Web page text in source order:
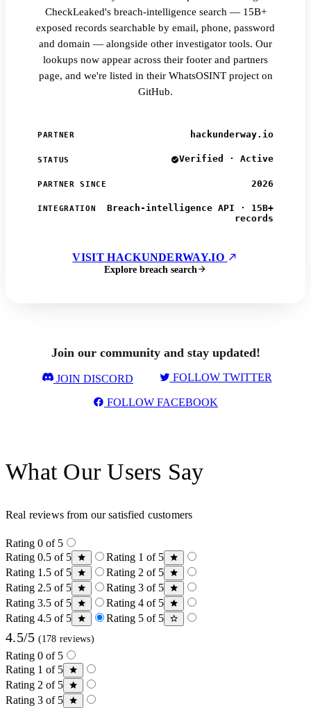
CheckLeaked's breach-intelligence search — 15B+
exposed records searchable by email, phone, password
and domain — alongside other investigator tools. Our
lookups now appear across their footer and partners
page, and we're listed in their WhatsOSINT project on
GitHub.
PARTNER hackunderway.io
STATUS Verified · Active
PARTNER SINCE 2026
INTEGRATION
Breach-intelligence API · 15B+
records
VISIT HACKUNDERWAY.IO
Explore breach search
Join our community and stay updated!
JOIN DISCORD FOLLOW TWITTER
FOLLOW FACEBOOK
What Our Users Say
Real reviews from our satisfied customers
Rating 0 of 5
Rating 0.5 of 5
Rating 1 of 5
Rating 1.5 of 5
Rating 2 of 5
Rating 2.5 of 5
Rating 3 of 5
Rating 3.5 of 5
Rating 4 of 5
Rating 4.5 of 5
Rating 5 of 5
4.5/5 (178 reviews)
Rating 0 of 5
Rating 1 of 5
Rating 2 of 5
Rating 3 of 5